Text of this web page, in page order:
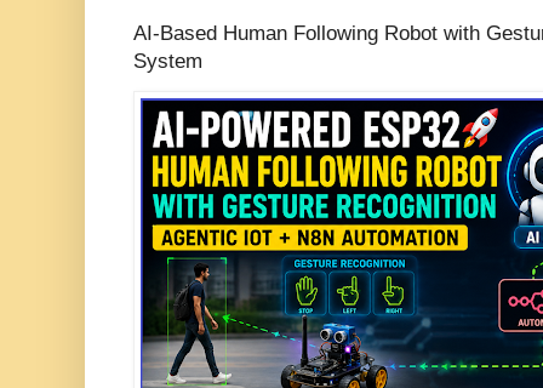
AI-Based Human Following Robot with
System